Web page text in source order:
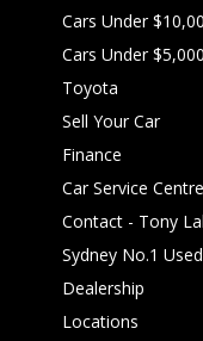
Cars Under
Cars Under $5,000
Toyota
Sell Your Car
Finance
Car Service Centre
Contact - Tony
Sydney No.1
Dealership
Locations